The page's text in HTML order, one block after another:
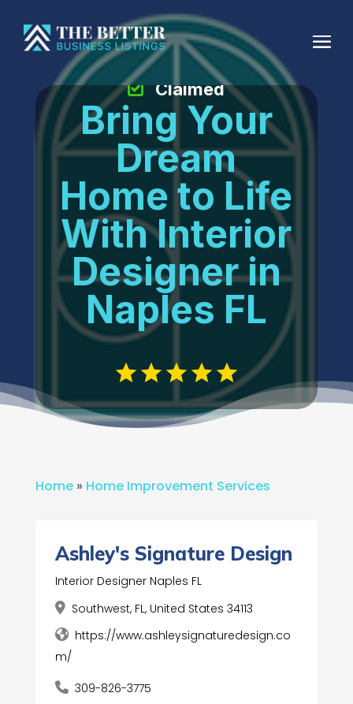
Bring Your
Dream
Home to Life
With Interior
Designer in
Naples FL
Claimed
Home» Home Improvement Services
Ashley's Signature Design
Interior Designer Naples FL
Southwest, FL, United States 34113
https://www.ashleysignaturedesign.co
m/
309-826-3775